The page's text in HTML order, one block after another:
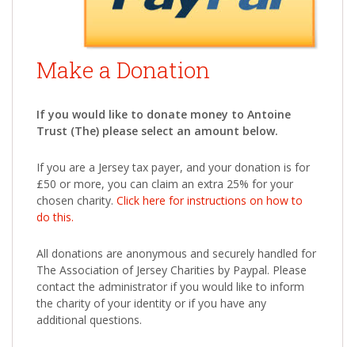
Make a Donation
If you would like to donate money to Antoine
Trust (The) please select an amount below.
If you are a Jersey tax payer, and your donation is for
£50 or more, you can claim an extra 25% for your
chosen charity. Click here for instructions on how to
do this.
All donations are anonymous and securely handled for
The Association of Jersey Charities by Paypal. Please
contact the administrator if you would like to inform
the charity of your identity or if you have any
additional questions.